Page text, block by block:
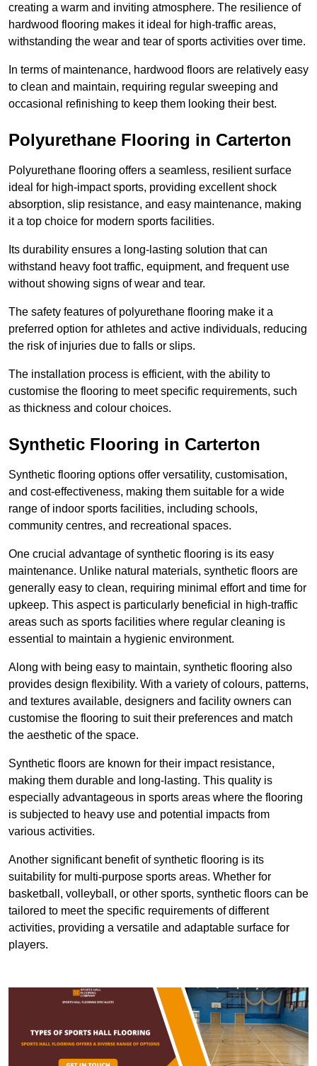
creating a warm and inviting atmosphere. The resilience of
hardwood flooring makes it ideal for high-traffic areas,
withstanding the wear and tear of sports activities over time.
In terms of maintenance, hardwood floors are relatively easy
to clean and maintain, requiring regular sweeping and
occasional refinishing to keep them looking their best.
Polyurethane Flooring in Carterton
Polyurethane flooring offers a seamless, resilient surface
ideal for high-impact sports, providing excellent shock
absorption, slip resistance, and easy maintenance, making
it a top choice for modern sports facilities.
Its durability ensures a long-lasting solution that can
withstand heavy foot traffic, equipment, and frequent use
without showing signs of wear and tear.
The safety features of polyurethane flooring make it a
preferred option for athletes and active individuals, reducing
the risk of injuries due to falls or slips.
The installation process is efficient, with the ability to
customise the flooring to meet specific requirements, such
as thickness and colour choices.
Synthetic Flooring in Carterton
Synthetic flooring options offer versatility, customisation,
and cost-effectiveness, making them suitable for a wide
range of indoor sports facilities, including schools,
community centres, and recreational spaces.
One crucial advantage of synthetic flooring is its easy
maintenance. Unlike natural materials, synthetic floors are
generally easy to clean, requiring minimal effort and time for
upkeep. This aspect is particularly beneficial in high-traffic
areas such as sports facilities where regular cleaning is
essential to maintain a hygienic environment.
Along with being easy to maintain, synthetic flooring also
provides design flexibility. With a variety of colours, patterns,
and textures available, designers and facility owners can
customise the flooring to suit their preferences and match
the aesthetic of the space.
Synthetic floors are known for their impact resistance,
making them durable and long-lasting. This quality is
especially advantageous in sports areas where the flooring
is subjected to heavy use and potential impacts from
various activities.
Another significant benefit of synthetic flooring is its
suitability for multi-purpose sports areas. Whether for
basketball, volleyball, or other sports, synthetic floors can be
tailored to meet the specific requirements of different
activities, providing a versatile and adaptable surface for
players.